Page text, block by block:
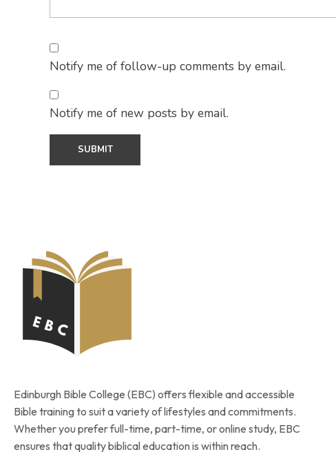
Notify me of follow-up comments by email.
Notify me of new posts by email.
Edinburgh Bible College (EBC) offers flexible and accessible
Bible training to suit a variety of lifestyles and commitments.
Whether you prefer full-time, part-time, or online study, EBC
ensures that quality biblical education is within reach.